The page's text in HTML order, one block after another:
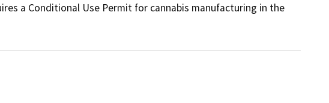
a Conditional Use Permit for cannabis manufacturing in the